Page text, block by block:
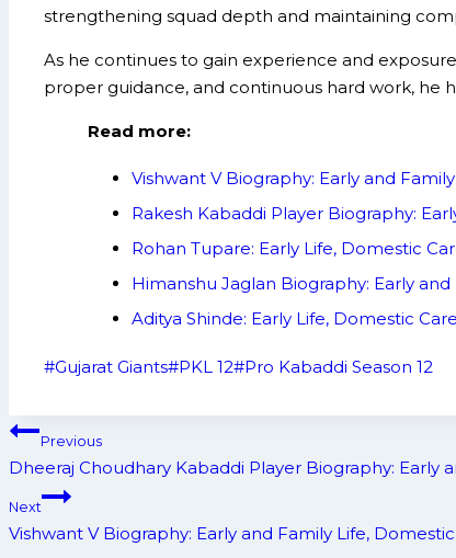
strengthening squad depth and maintaining
As he continues to gain experience and
proper guidance, and continuous hard work,
Read more:
Vishwant V Biography: Early and
Rakesh Kabaddi Player Biography:
Rohan Tupare: Early Life, Domestic
Himanshu Jaglan Biography: Early
Aditya Shinde: Early Life, Domestic
Post
#Gujarat Giants#PKL 12#Pro Kabaddi Season 12
Post
navigation
Previous
Dheeraj Choudhary Kabaddi Player Biography: Early
Next
Vishwant V Biography: Early and Family Life,